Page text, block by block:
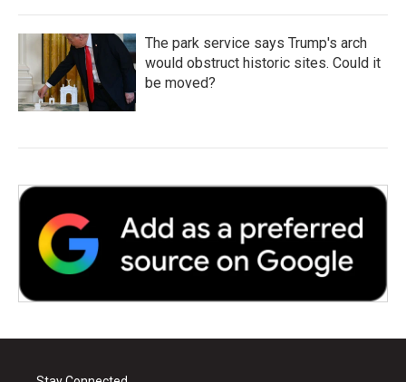
The park service says Trump's arch
would obstruct historic sites. Could it
be moved?